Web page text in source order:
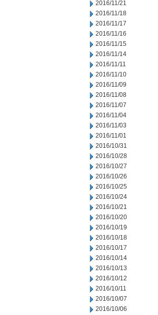
2016/11/21
2016/11/18
2016/11/17
2016/11/16
2016/11/15
2016/11/14
2016/11/11
2016/11/10
2016/11/09
2016/11/08
2016/11/07
2016/11/04
2016/11/03
2016/11/01
2016/10/31
2016/10/28
2016/10/27
2016/10/26
2016/10/25
2016/10/24
2016/10/21
2016/10/20
2016/10/19
2016/10/18
2016/10/17
2016/10/14
2016/10/13
2016/10/12
2016/10/11
2016/10/07
2016/10/06